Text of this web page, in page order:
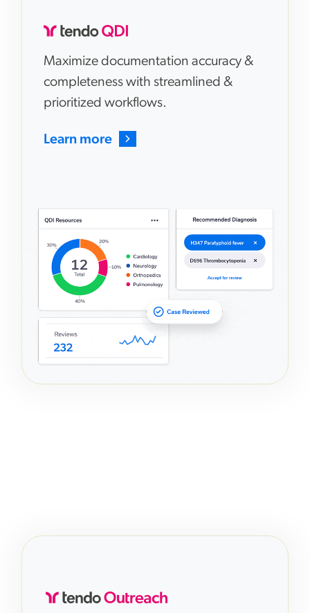
Maximize documentation accuracy &
completeness with streamlined &
prioritized workflows.
Learn more